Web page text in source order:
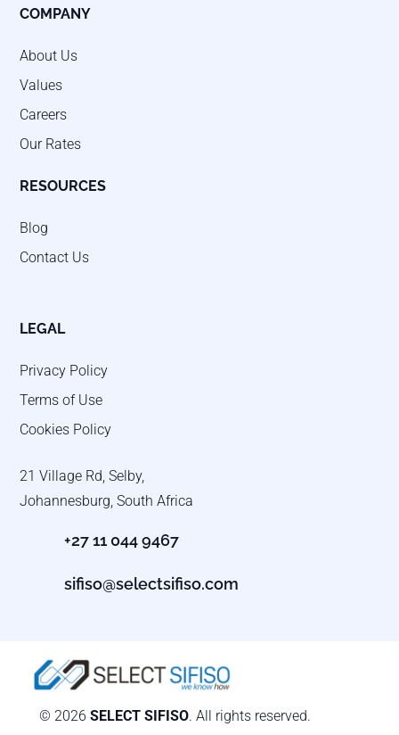
COMPANY
About Us
Values
Careers
Our Rates
RESOURCES
Blog
Contact Us
LEGAL
Privacy Policy
Terms of Use
Cookies Policy
21 Village Rd, Selby,
Johannesburg, South Africa
+27 11 044 9467
sifiso@selectsifiso.com
© 2026 SELECT SIFISO. All rights reserved.